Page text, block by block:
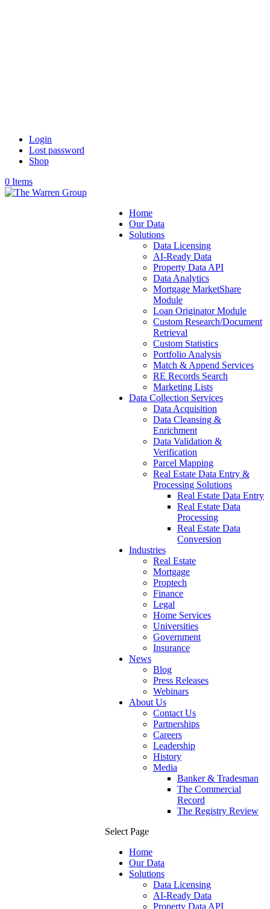
Login
Lost password
Shop
0 Items
Home
Our Data
Solutions
Data Licensing
AI-Ready Data
Property Data API
Data Analytics
Mortgage MarketShare
Module
Loan Originator Module
Custom Research/Document
Retrieval
Custom Statistics
Portfolio Analysis
Match & Append Services
RE Records Search
Marketing Lists
Data Collection Services
Data Acquisition
Data Cleansing &
Enrichment
Data Validation &
Verification
Parcel Mapping
Real Estate Data Entry &
Processing Solutions
Real Estate Data Entry
Real Estate Data
Processing
Real Estate Data
Conversion
Industries
Real Estate
Mortgage
Proptech
Finance
Legal
Home Services
Universities
Government
Insurance
News
Blog
Press Releases
Webinars
About Us
Contact Us
Partnerships
Careers
Leadership
History
Media
Banker & Tradesman
The Commercial
Record
The Registry Review
Select Page
Home
Our Data
Solutions
Data Licensing
AI-Ready Data
Property Data API